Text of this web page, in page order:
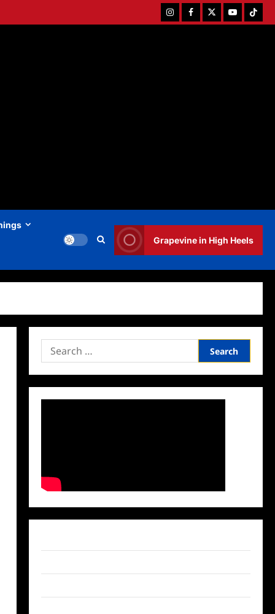
InstagramFacebookTwitterYoutubeTiktok
Grapevine in High Heels
Search
for: